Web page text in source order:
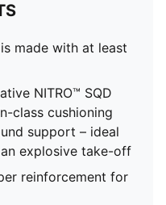
made with at least
NITRO™ SQD
class cushioning
support – ideal
explosive take-off
reinforcement for